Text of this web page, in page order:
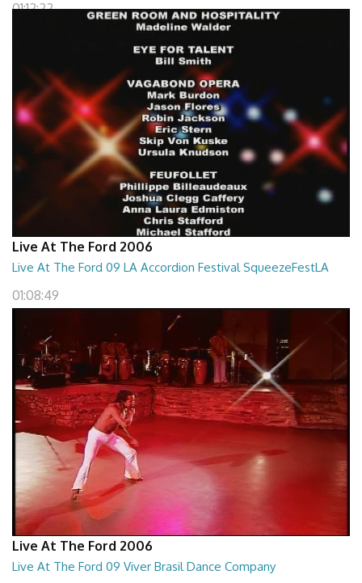
01:12:22
Live At The Ford 2006
Live At The Ford 09 LA Accordion Festival SqueezeFestLA
01:08:49
Live At The Ford 2006
Live At The Ford 09 Viver Brasil Dance Company